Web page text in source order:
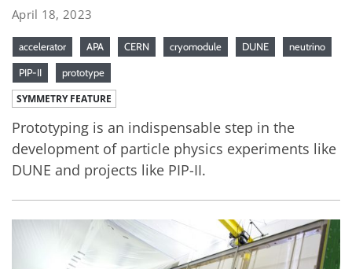
April 18, 2023
accelerator APA CERN cryomodule DUNE neutrino
PIP-II prototype
SYMMETRY FEATURE
Prototyping is an indispensable step in the
development of particle physics experiments like
DUNE and projects like PIP-II.